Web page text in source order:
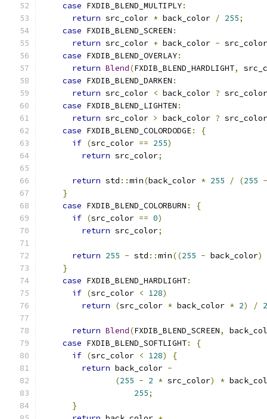
case FXDIB_BLEND_MULTIPLY:
return src_color * back_color / 255;
case FXDIB_BLEND_SCREEN :
return src_color + back_color -
case FXDIB_BLEND_OVERLAY:
return Blend(FXDIB_BLEND_HARDLIGHT,
case FXDIB_BLEND_DARKEN :
return src_color < back_color ?
case FXDIB_BLEND_LIGHTEN :
return src_color > back_color ?
case FXDIB_BLEND_COLORDODGE:
{
if (src_color == 255)
return src_color;
return std ::min(back_color * 255 / (255 -
}
case FXDIB_BLEND_COLORBURN :
{
if (src_color == 0)
return src_color;
return 255 - std ::min((255 - back_color)
}
case FXDIB_BLEND_HARDLIGHT:
if (src_color < 128)
return
(src_color * back_color * 2) /
return Blend(FXDIB_BLEND_SCREEN,
case FXDIB_BLEND_SOFTLIGHT:
{
if (src_color < 128)
{
return back_color -
(255 - 2 * src_color) *
255;
}